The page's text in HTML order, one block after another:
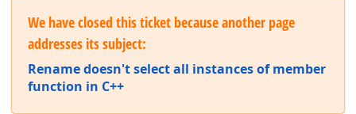
We have closed this ticket because another page
addresses its subject:
Rename doesn't select all instances of member
function in C++